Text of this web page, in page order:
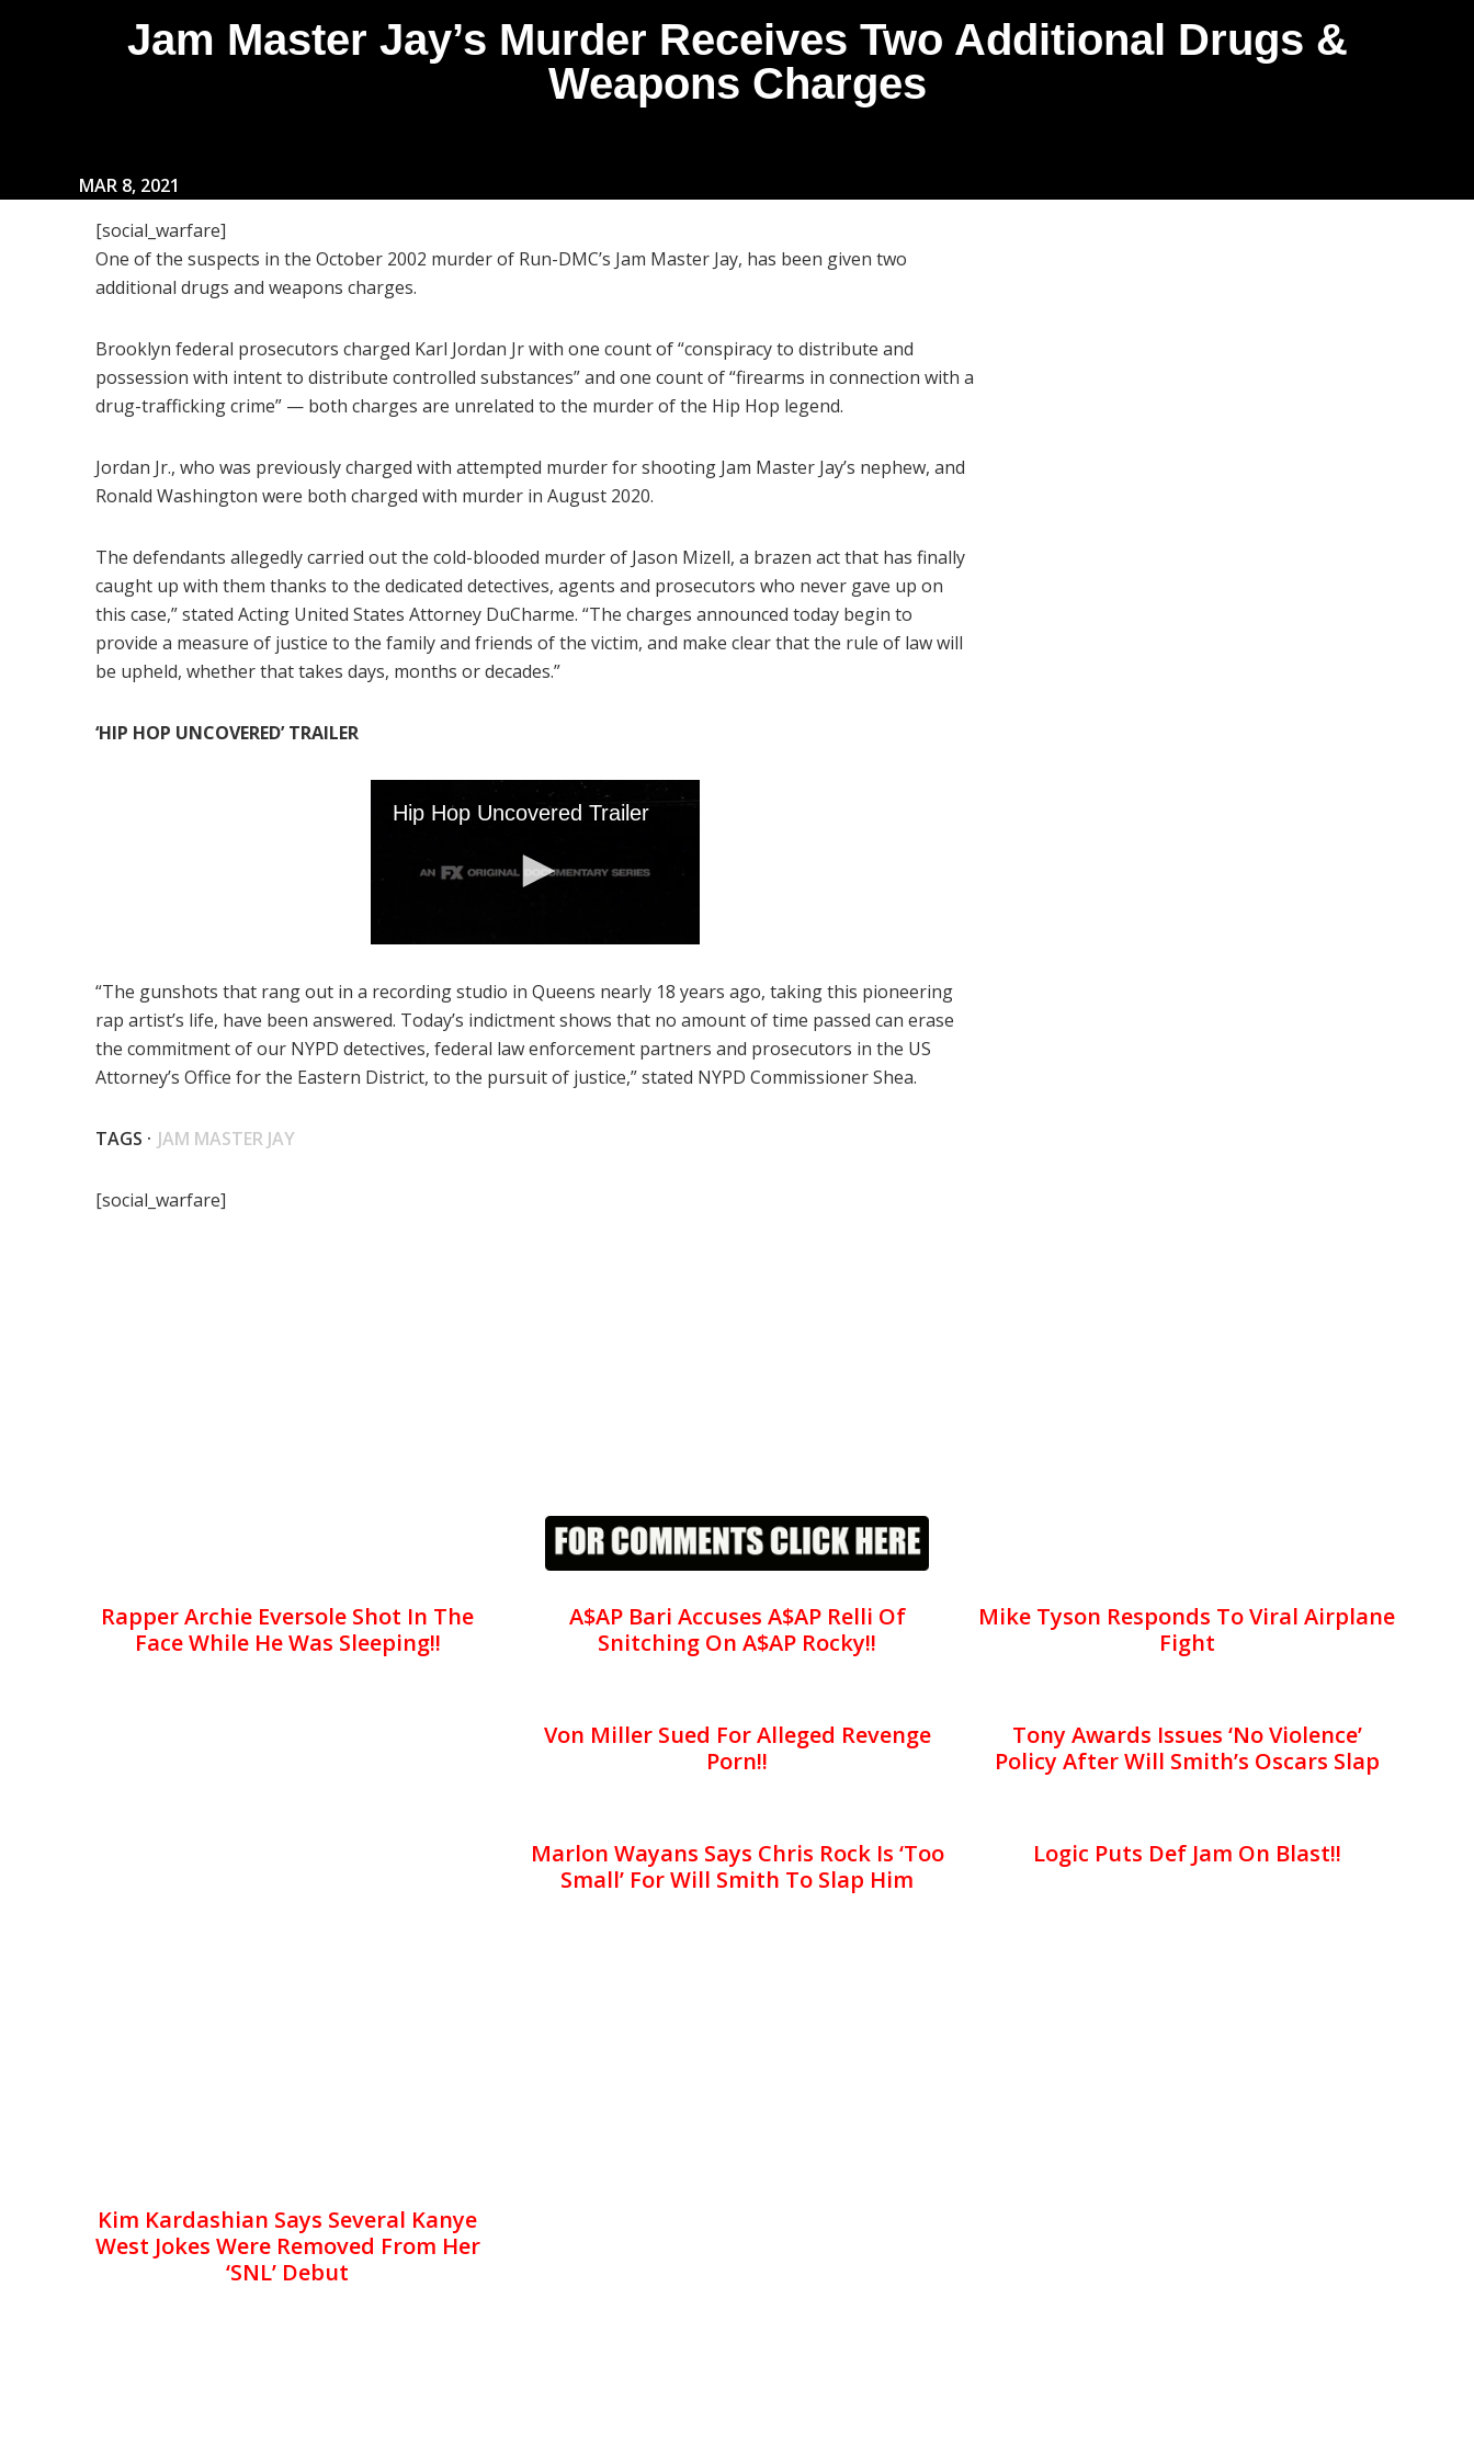
Jam Master Jay’s Murder Receives Two Additional Drugs &
Weapons Charges
MAR 8, 2021
[social_warfare]
One of the suspects in the October 2002 murder of Run-DMC’s Jam Master Jay, has been given two
additional drugs and weapons charges.
Brooklyn federal prosecutors charged Karl Jordan Jr with one count of “conspiracy to distribute and
possession with intent to distribute controlled substances” and one count of “firearms in connection with a
drug-trafficking crime” — both charges are unrelated to the murder of the Hip Hop legend.
Jordan Jr., who was previously charged with attempted murder for shooting Jam Master Jay’s nephew, and
Ronald Washington were both charged with murder in August 2020.
The defendants allegedly carried out the cold-blooded murder of Jason Mizell, a brazen act that has finally
caught up with them thanks to the dedicated detectives, agents and prosecutors who never gave up on
this case,” stated Acting United States Attorney DuCharme. “The charges announced today begin to
provide a measure of justice to the family and friends of the victim, and make clear that the rule of law will
be upheld, whether that takes days, months or decades.”
‘HIP HOP UNCOVERED’ TRAILER
“The gunshots that rang out in a recording studio in Queens nearly 18 years ago, taking this pioneering
rap artist’s life, have been answered. Today’s indictment shows that no amount of time passed can erase
the commitment of our NYPD detectives, federal law enforcement partners and prosecutors in the US
Attorney’s Office for the Eastern District, to the pursuit of justice,” stated NYPD Commissioner Shea.
TAGS · JAM MASTER JAY
[social_warfare]
Rapper Archie Eversole Shot In The
Face While He Was Sleeping!!
A$AP Bari Accuses A$AP Relli Of
Snitching On A$AP Rocky!!
Mike Tyson Responds To Viral Airplane
Fight
Von Miller Sued For Alleged Revenge
Porn!!
Tony Awards Issues ‘No Violence’
Policy After Will Smith’s Oscars Slap
Marlon Wayans Says Chris Rock Is ‘Too
Small’ For Will Smith To Slap Him
Logic Puts Def Jam On Blast!!
Kim Kardashian Says Several Kanye
West Jokes Were Removed From Her
‘SNL’ Debut